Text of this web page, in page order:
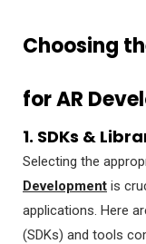
Choosing
for AR
1. SDKs &
Selecting the
Development is
applications. Here
(SDKs) and tools